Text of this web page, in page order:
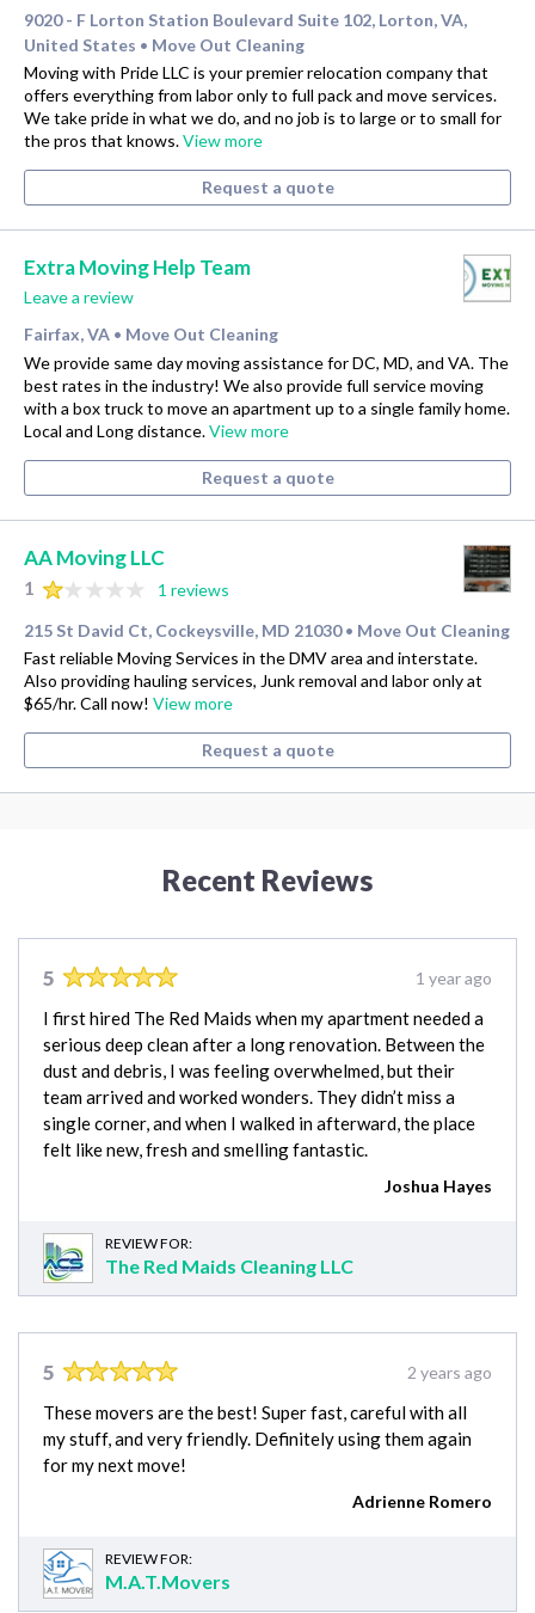
9020 - F Lorton Station Boulevard Suite 102, Lorton, VA,
United States • Move Out Cleaning
Moving with Pride LLC is your premier relocation company that
offers everything from labor only to full pack and move services.
We take pride in what we do, and no job is to large or to small for
the pros that knows.View more
Request a quote
Extra Moving Help Team
Leave a review
Fairfax, VA • Move Out Cleaning
We provide same day moving assistance for DC, MD, and VA. The
best rates in the industry! We also provide full service moving
with a box truck to move an apartment up to a single family home.
Local and Long distance.View more
Request a quote
AA Moving LLC
1
1 reviews
215 St David Ct, Cockeysville, MD 21030 • Move Out Cleaning
Fast reliable Moving Services in the DMV area and interstate.
Also providing hauling services, Junk removal and labor only at
$65/hr. Call now! View more
Request a quote
Recent Reviews
5 1 year ago
I first hired The Red Maids when my apartment needed a
serious deep clean after a long renovation. Between the
dust and debris, I was feeling overwhelmed, but their
team arrived and worked wonders. They didn’t miss a
single corner, and when I walked in afterward, the place
felt like new, fresh and smelling fantastic.
Joshua Hayes
REVIEW FOR:
The Red Maids Cleaning LLC
5 2 years ago
These movers are the best! Super fast, careful with all
my stuff, and very friendly. Definitely using them again
for my next move!
Adrienne Romero
REVIEW FOR:
M.A.T.Movers